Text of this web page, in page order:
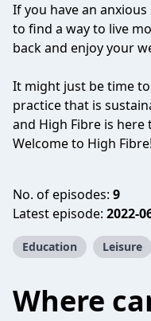
If you have an
to find a way to live
back and enjoy your
It might just be time
practice that is
and High Fibre is
Welcome to High Fibre!
No. of episodes: 9
Latest episode: 2022-
Education Leisure
Where